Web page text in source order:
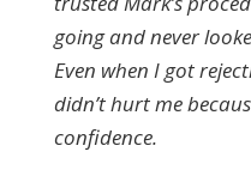
going and never
Even when I got
didn’t hurt me
confidence.